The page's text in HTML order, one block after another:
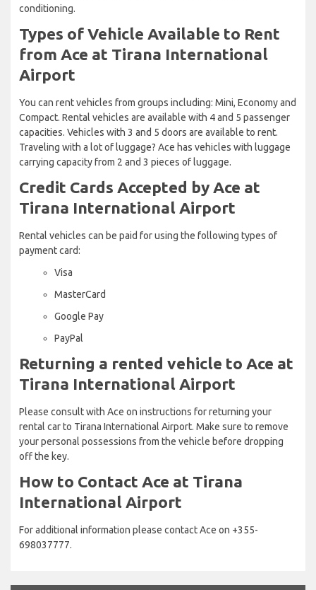
conditioning.
Types of Vehicle Available to Rent
from Ace at Tirana International
Airport
You can rent vehicles from groups including: Mini, Economy and
Compact. Rental vehicles are available with 4 and 5 passenger
capacities. Vehicles with 3 and 5 doors are available to rent.
Traveling with a lot of luggage? Ace has vehicles with luggage
carrying capacity from 2 and 3 pieces of luggage.
Credit Cards Accepted by Ace at
Tirana International Airport
Rental vehicles can be paid for using the following types of
payment card:
Visa
MasterCard
Google Pay
PayPal
Returning a rented vehicle to Ace at
Tirana International Airport
Please consult with Ace on instructions for returning your
rental car to Tirana International Airport. Make sure to remove
your personal possessions from the vehicle before dropping
off the key.
How to Contact Ace at Tirana
International Airport
For additional information please contact Ace on +355-
698037777.